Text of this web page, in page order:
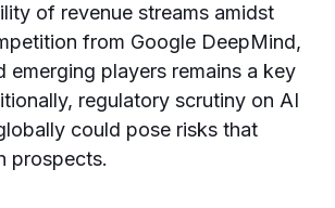
of revenue streams amidst
from Google DeepMind,
emerging players remains a key
regulatory scrutiny on AI
could pose risks that
prospects.